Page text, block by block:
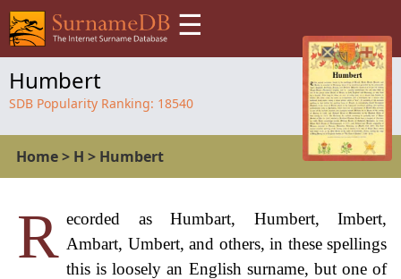
☰
Humbert
SDB Popularity Ranking: 18540
Home> H > Humbert
R ecorded as Humbart, Humbert, Imbert,
Ambart, Umbert, and others, in these spellings
this is loosely an English surname, but one of